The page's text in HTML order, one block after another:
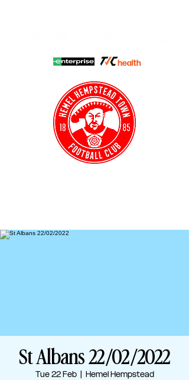
St Albans 22/02/2022
Tue 22 Feb
  |
Hemel Hempstead